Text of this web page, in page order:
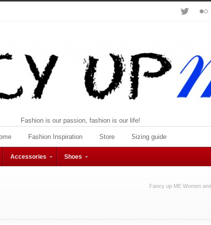
Fashion is our passion, fashion is our life!
Fashion Inspiration Store Sizing guide
Accessories Shoes
Fancy up ME Women